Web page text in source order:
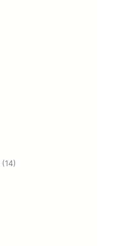
(14)